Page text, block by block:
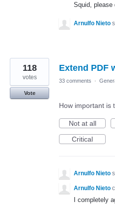
Squid, please
Arnulfo Nieto
Extend PDF
118
votes
Vote
33 comments ·
How important is
Not at all
Critical
Arnulfo Nieto
Arnulfo Nieto
I completely